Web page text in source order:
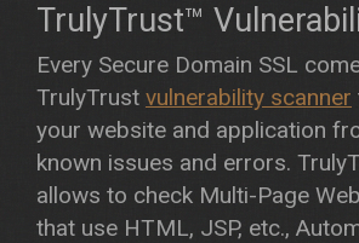
TrulyTrust™
Every Secure Domain SSL
TrulyTrust vulnerability scanner
your website and application
known issues and errors.
allows to check Multi-Page
that use HTML, JSP, etc.,